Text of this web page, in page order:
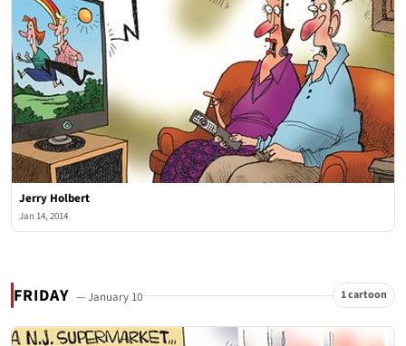
Jerry Holbert
Jan 14, 2014
FRIDAY — January 10 1 cartoon